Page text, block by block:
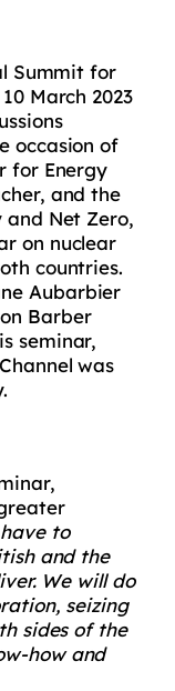
Summit for
March 2023
occasion of
for Energy
and the
and Net Zero,
on nuclear
countries.
Aubarbier
Barber
seminar,
was
to
and the
We will do
seizing
sides of the
how and